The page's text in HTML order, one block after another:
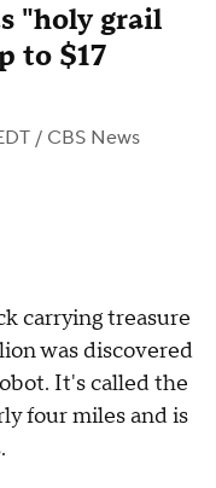
"holy grail
to $17
/ CBS News
carrying treasure
was discovered
It's called the
four miles and is